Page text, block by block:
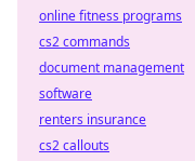
online fitness programs
cs2 commands
document management
software
renters insurance
cs2 callouts